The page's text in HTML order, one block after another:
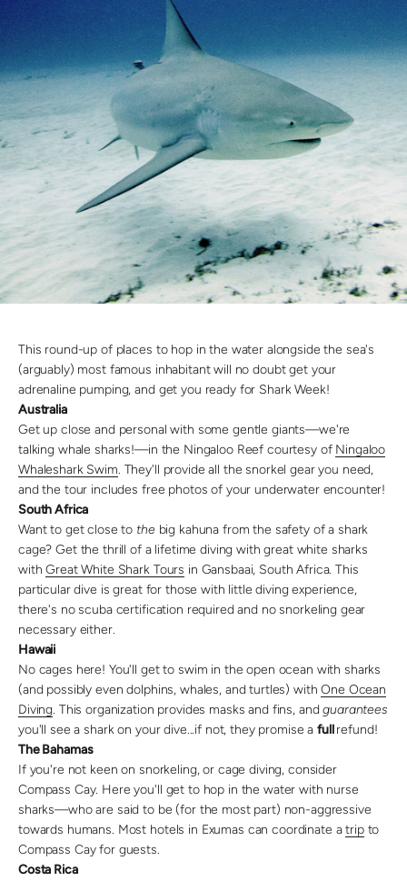
This round-up of places to hop in the water alongside the sea's
(arguably) most famous inhabitant will no doubt get your
adrenaline pumping, and get you ready for Shark Week!
Australia
Get up close and personal with some gentle giants—we're
talking whale sharks!—in the Ningaloo Reef courtesy of Ningaloo
Whaleshark Swim. They'll provide all the snorkel gear you need,
and the tour includes free photos of your underwater encounter!
South Africa
Want to get close to thebig kahuna from the safety of a shark
cage? Get the thrill of a lifetime diving with great white sharks
withGreat White Shark Tours in Gansbaai, South Africa. This
particular dive is great for those with little diving experience,
there's no scuba certification required and no snorkeling gear
necessary either.
Hawaii
No cages here! You'll get to swim in the open ocean with sharks
(and possibly even dolphins, whales, and turtles) withOne Ocean
Diving. This organization provides masks and fins, andguarantees
you'll see a shark on your dive...if not, they promise afullrefund!
The Bahamas
If you're not keen on snorkeling, or cage diving, consider
Compass Cay. Here you'll get to hop in the water with nurse
sharks—who are said to be (for the most part) non-aggressive
towards humans. Most hotels in Exumas can coordinate atripto
Compass Cay for guests.
Costa Rica